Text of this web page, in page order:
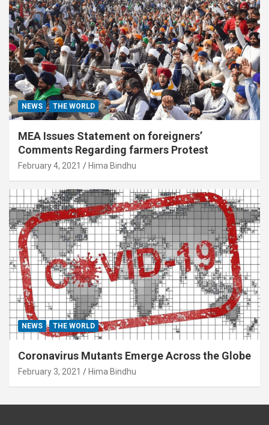
NEWS THE WORLD
MEA Issues Statement on foreigners’
Comments Regarding farmers Protest
February 4, 2021 Hima Bindhu
NEWS THE WORLD
Coronavirus Mutants Emerge Across the Globe
February 3, 2021 Hima Bindhu